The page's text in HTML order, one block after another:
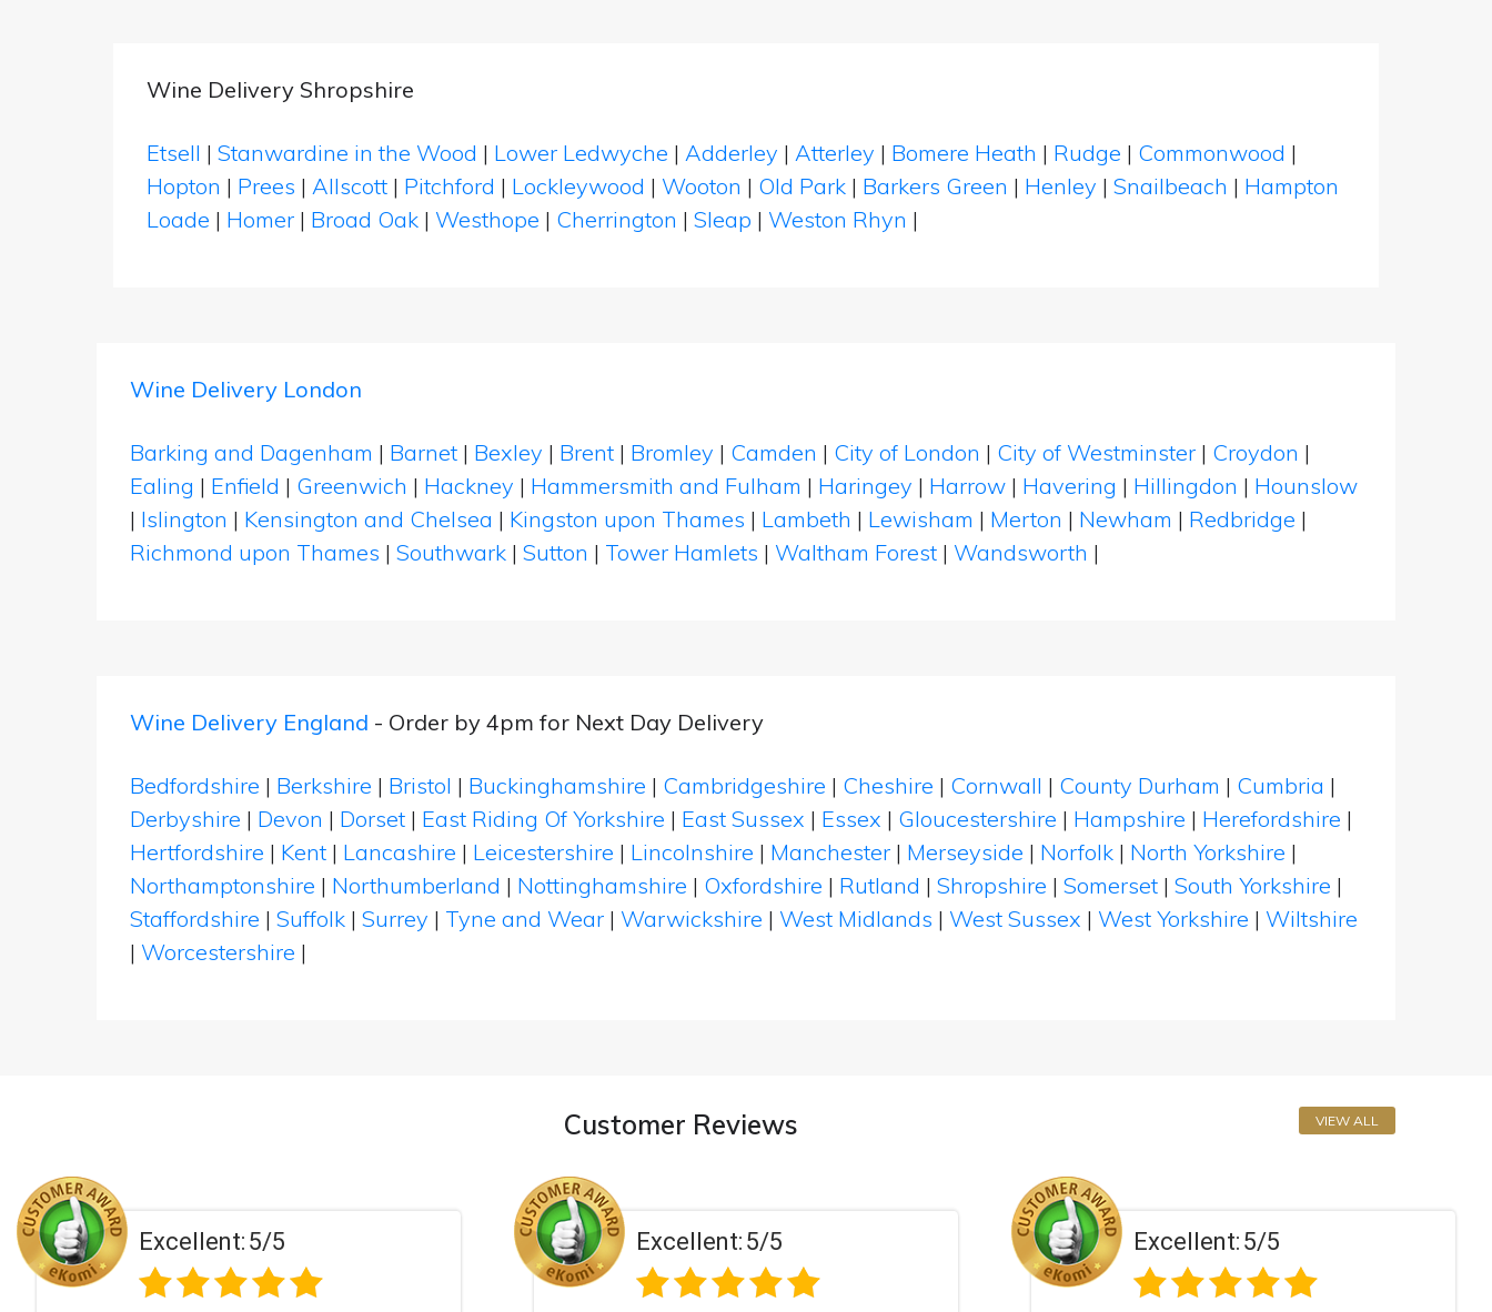
Wine Delivery Shropshire
Etsell | Stanwardine in the Wood | Lower Ledwyche | Adderley | Atterley | Bomere Heath | Rudge | Commonwood |
Hopton | Prees | Allscott | Pitchford | Lockleywood | Wooton | Old Park | Barkers Green | Henley | Snailbeach | Hampton
Loade | Homer | Broad Oak | Westhope | Cherrington | Sleap | Weston Rhyn |
Wine Delivery London
Barking and Dagenham | Barnet | Bexley | Brent | Bromley | Camden | City of London | City of Westminster | Croydon |
Ealing | Enfield | Greenwich | Hackney | Hammersmith and Fulham | Haringey | Harrow | Havering | Hillingdon | Hounslow
| Islington | Kensington and Chelsea | Kingston upon Thames | Lambeth | Lewisham | Merton | Newham | Redbridge |
Richmond upon Thames | Southwark | Sutton | Tower Hamlets | Waltham Forest | Wandsworth |
Wine Delivery England - Order by 4pm for Next Day Delivery
Bedfordshire | Berkshire | Bristol | Buckinghamshire | Cambridgeshire | Cheshire | Cornwall | County Durham | Cumbria |
Derbyshire | Devon | Dorset | East Riding Of Yorkshire | East Sussex | Essex | Gloucestershire | Hampshire | Herefordshire |
Hertfordshire | Kent | Lancashire | Leicestershire | Lincolnshire | Manchester | Merseyside | Norfolk | North Yorkshire |
Northamptonshire | Northumberland | Nottinghamshire | Oxfordshire | Rutland | Shropshire | Somerset | South Yorkshire |
Staffordshire | Suffolk | Surrey | Tyne and Wear | Warwickshire | West Midlands | West Sussex | West Yorkshire | Wiltshire
| Worcestershire |
Customer Reviews VIEW ALL
5 5/5 5/5